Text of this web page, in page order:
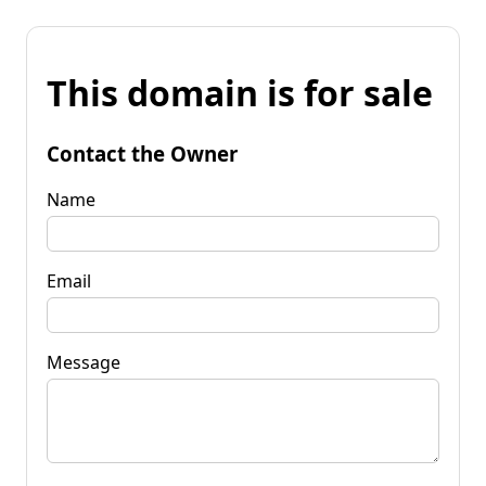
This domain is for sale
Contact the Owner
Name
Email
Message